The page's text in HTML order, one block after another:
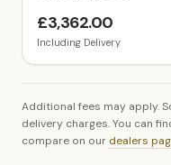
£3,362.00
Including Delivery
Additional fees may apply.
delivery charges. You can
compare on our dealers